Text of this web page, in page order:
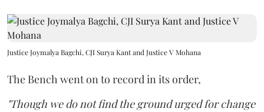
Justice Joymalya Bagchi, CJI Surya Kant and Justice V Mohana
The Bench went on to record in its order,
"Though we do not find the ground urged for change